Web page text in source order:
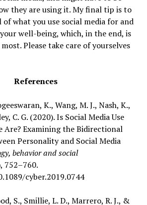
they are using it. My final tip is to
of what you use social media for and
well-being, which, in the end, is
Please take care of yourselves
References
K., Wang, M. J., Nash, K.,
C. G. (2020). Is Social Media Use
Are? Examining the Bidirectional
Personality and Social Media
behavior and social
752–760.
cyber.2019.0744
S., Smillie, L. D., Marrero, R. J., &